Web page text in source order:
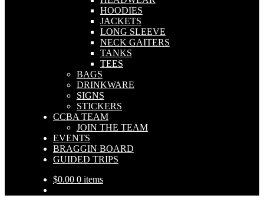
HOODIES
JACKETS
LONG SLEEVE
NECK GAITERS
TANKS
TEES
BAGS
DRINKWARE
SIGNS
STICKERS
CCBA TEAM
JOIN THE TEAM
EVENTS
BRAGGIN BOARD
GUIDED TRIPS
$0.00 0 items